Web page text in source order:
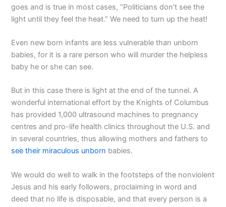
goes and is true in most cases, “Politicians don’t see the
light until they feel the heat.” We need to turn up the heat!
Even new born infants are less vulnerable than unborn
babies, for it is a rare person who will murder the helpless
baby he or she can see.
But in this case there is light at the end of the tunnel. A
wonderful international effort by the Knights of Columbus
has provided 1,000 ultrasound machines to pregnancy
centres and pro-life health clinics throughout the U.S. and
in several countries, thus allowing mothers and fathers to
see their miraculous unborn babies.
We would do well to walk in the footsteps of the nonviolent
Jesus and his early followers, proclaiming in word and
deed that no life is disposable, and that every person is a